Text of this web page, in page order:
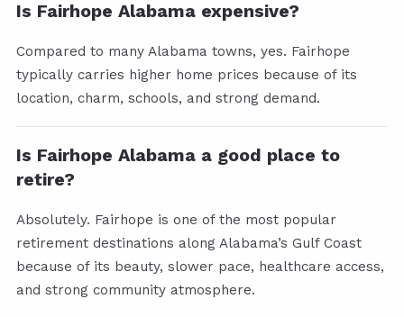
Is Fairhope Alabama expensive?
Compared to many Alabama towns, yes. Fairhope
typically carries higher home prices because of its
location, charm, schools, and strong demand.
Is Fairhope Alabama a good place to
retire?
Absolutely. Fairhope is one of the most popular
retirement destinations along Alabama’s Gulf Coast
because of its beauty, slower pace, healthcare access,
and strong community atmosphere.